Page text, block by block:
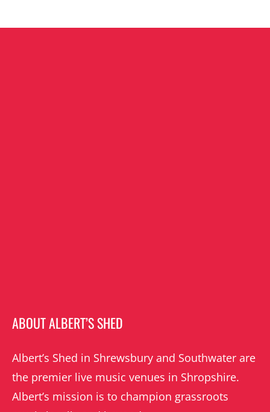
ABOUT ALBERT’S SHED
Albert’s Shed in Shrewsbury and Southwater are
the premier live music venues in Shropshire.
Albert’s mission is to champion grassroots